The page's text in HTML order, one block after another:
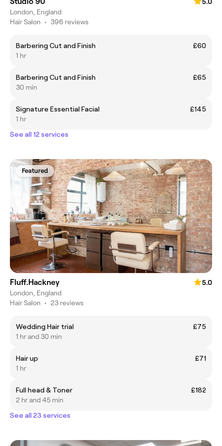
London, England
Hair Salon • 396 reviews
Barbering Cut and Finish
£60
1 hr
Barbering Cut and Finish
£65
30 min
Signature Essential Facial
£145
1 hr
See all 12 services
Featured
Fluff.Hackney
5.0
London, England
Hair Salon • 23 reviews
Wedding Hair trial
£75
1 hr and 30 min
Hair up
£71
1 hr
Full head & Toner
£182
2 hr and 45 min
See all 23 services